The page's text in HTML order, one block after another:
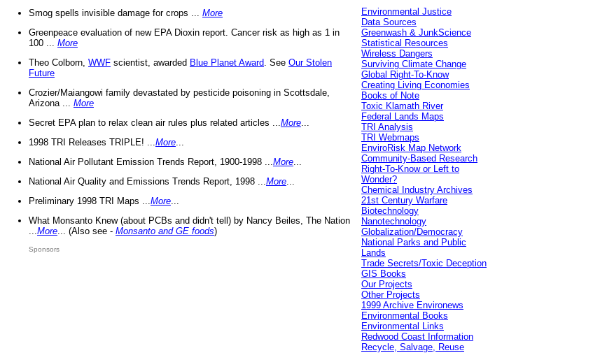
Smog spells invisible damage for crops ... More
Greenpeace evaluation of new EPA Dioxin report. Cancer risk as high as 1 in
100 ... More
Theo Colborn, WWF scientist, awarded Blue Planet Award . See Our Stolen
Future
Crozier/Maiangowi family devastated by pesticide poisoning in Scottsdale,
Arizona ... More
Secret EPA plan to relax clean air rules plus related articles ... More
1998 TRI Releases TRIPLE! ... More
National Air Pollutant Emission Trends Report, 1900-1998 ... More
National Air Quality and Emissions Trends Report, 1998 ... More
Preliminary 1998 TRI Maps ... More
What Monsanto Knew (about PCBs and didn't tell) by Nancy Beiles, The Nation
More ... (Also see - Monsanto and GE foods)
Sponsors
Environmental Justice
Data Sources
Greenwash & JunkScience
Statistical Resources
Wireless Dangers
Surviving Climate Change
Global Right-To-Know
Creating Living Economies
Books of Note
Toxic Klamath River
Federal Lands Maps
TRI Analysis
TRI Webmaps
EnviroRisk Map Network
Community-Based Research
Right-To-Know or Left to
Wonder?
Chemical Industry Archives
21st Century Warfare
Biotechnology
Nanotechnology
Globalization/Democracy
National Parks and Public
Lands
Trade Secrets/Toxic Deception
GIS Books
Our Projects
Other Projects
1999 Archive Environews
Environmental Books
Environmental Links
Redwood Coast Information
Recycle, Salvage, Reuse